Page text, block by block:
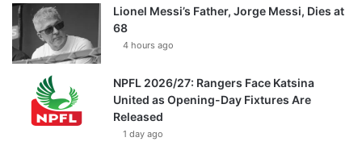
Lionel Messi’s Father, Jorge Messi, Dies at
68
4 hours ago
NPFL 2026/27: Rangers Face Katsina
United as Opening-Day Fixtures Are
Released
1 day ago